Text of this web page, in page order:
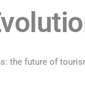
the future of